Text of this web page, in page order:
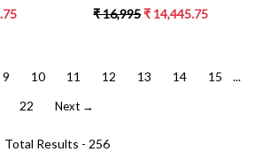
EMBROIDERY
₹ 16,995₹ 14,445.75
9 10 11 12 13 14 15
...
22
Next →
Total Results - 256